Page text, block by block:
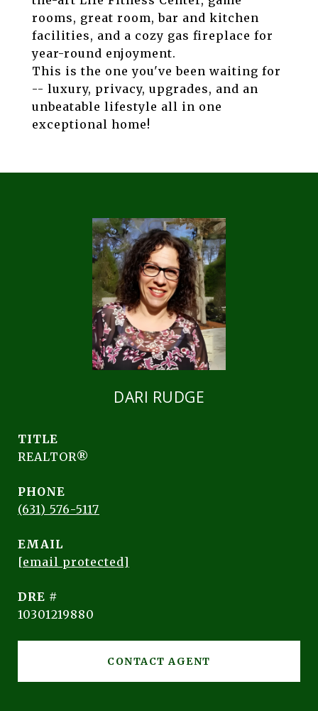
rooms, great room, bar and kitchen
facilities, and a cozy gas fireplace for
year-round enjoyment.
This is the one you've been waiting for
-- luxury, privacy, upgrades, and an
unbeatable lifestyle all in one
exceptional home!
DARI RUDGE
TITLE
REALTOR®
PHONE
(631) 576-5117
EMAIL
[email protected]
DRE #
10301219880
CONTACT AGENT